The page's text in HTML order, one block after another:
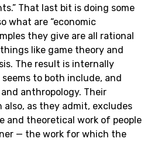
That last bit is doing some
what are “economic
they give are all rational
like game theory and
The result is internally
to both include, and
anthropology. Their
also, as they admit, excludes
and theoretical work of people
— the work for which the